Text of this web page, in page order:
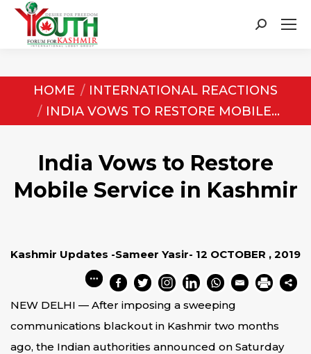
Search:
You are here:
HOME
INTERNATIONAL REACTIONS
INDIA VOWS TO RESTORE MOBILE…
India Vows to Restore
Mobile Service in Kashmir
Kashmir Updates -Sameer Yasir- 12 OCTOBER , 2019
NEW DELHI — After imposing a sweeping
communications blackout in Kashmir two months
ago, the Indian authorities announced on Saturday